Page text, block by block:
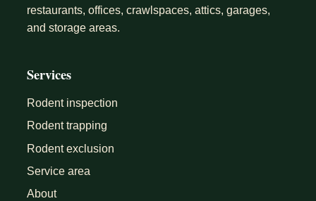
restaurants, offices, crawlspaces, attics, garages,
and storage areas.
Services
Rodent inspection
Rodent trapping
Rodent exclusion
Service area
About